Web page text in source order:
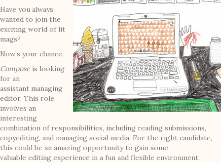
Have you always
wanted to join the
exciting world of lit
mags?
Now’s your chance.
Compose is looking
for an
assistant managing
editor. This role
involves an
interesting
combination of responsibilities, including reading submissions,
copyediting, and managing social media. For the right candidate,
this could be an amazing opportunity to gain some
valuable editing experience in a fun and flexible environment.